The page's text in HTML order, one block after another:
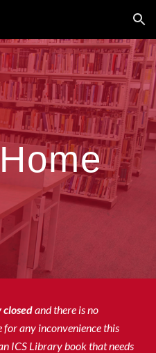
Skip to navigation
and there is no
for any inconvenience this
ICS Library book that needs